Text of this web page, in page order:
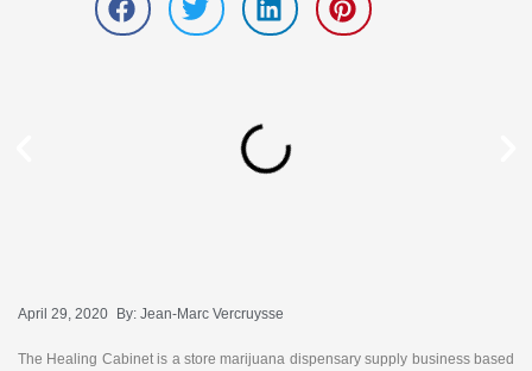
April 29, 2020 By: Jean-Marc Vercruysse
The Healing Cabinet is a store marijuana dispensary supply business based